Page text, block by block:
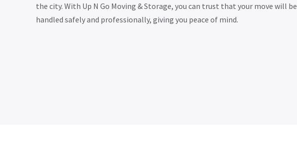
the city. With Up N Go Moving & Storage, you can trust that your move will be
handled safely and professionally, giving you peace of mind.